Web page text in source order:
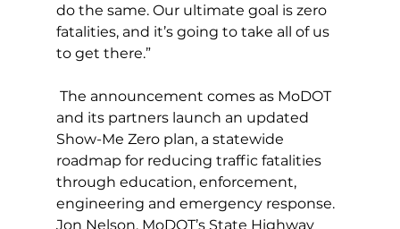
do the same. Our ultimate goal is zero
fatalities, and it’s going to take all of us
to get there.”
and its partners launch an updated
Show-Me Zero plan, a statewide
roadmap for reducing traffic fatalities
through education, enforcement,
engineering and emergency response.
Jon Nelson, MoDOT’s State Highway